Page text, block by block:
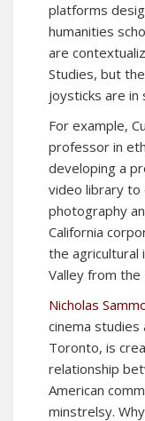
platforms
humanities
are
Studies, but
joysticks are in
For example,
professor in
developing a
video library to
photography
California
the agricultural
Valley from
Nicholas
cinema studies
Toronto, is
relationship
American
minstrelsy.